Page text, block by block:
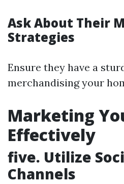
Ask About Their
Strategies
Ensure they have a
merchandising your
Marketing
Effectively
five. Utilize
Channels